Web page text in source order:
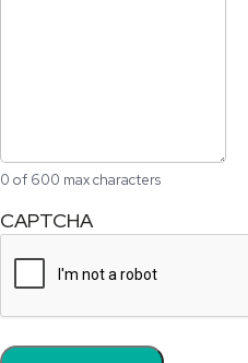
0 of 600 max characters
CAPTCHA